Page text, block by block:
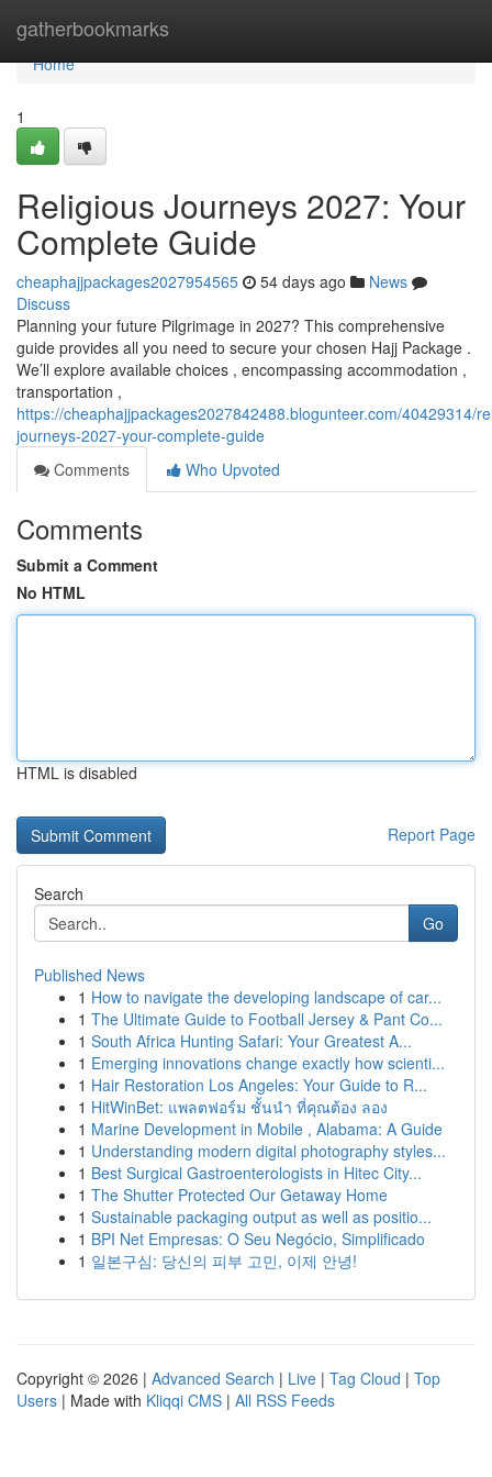
gatherbookmarks
Home
Home
1
Religious Journeys 2027: Your
Complete Guide
cheaphajjpackages2027954565 54 days ago
News
Discuss
Planning your future Pilgrimage in 2027? This comprehensive
guide provides all you need to secure your chosen Hajj Package .
We’ll explore available choices , encompassing accommodation ,
transportation ,
https://cheaphajjpackages2027842488.blogunteer.com/40429314/
journeys-2027-your-complete-guide
Comments
Who Upvoted
Comments
Submit a Comment
No HTML
HTML is disabled
Report Page
Search
Go
Published News
1 How to navigate the developing landscape of car...
1 The Ultimate Guide to Football Jersey & Pant Co...
1 South Africa Hunting Safari: Your Greatest A...
1 Emerging innovations change exactly how scienti...
1 Hair Restoration Los Angeles: Your Guide to R...
1 HitWinBet: แพลตฟอร์ม ชั้นนำ ที่คุณต้อง ลอง
1 Marine Development in Mobile , Alabama: A Guide
1 Understanding modern digital photography styles...
1 Best Surgical Gastroenterologists in Hitec City...
1 The Shutter Protected Our Getaway Home
1 Sustainable packaging output as well as positio...
1 BPI Net Empresas: O Seu Negócio, Simplificado
1 일본구심: 당신의 피부 고민, 이제 안녕!
Copyright © 2026 | Advanced Search | Live | Tag Cloud | Top
Users | Made with Kliqqi CMS | All RSS Feeds